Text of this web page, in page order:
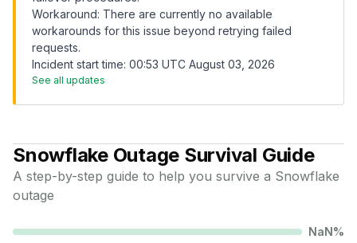
Workaround: There are currently no available
workarounds for this issue beyond retrying failed
requests.
Incident start time: 00:53 UTC August 03, 2026
See all updates
SnowflakeOutage Survival Guide
A step-by-step guide to help you survive a Snowflake
outage
NaN%